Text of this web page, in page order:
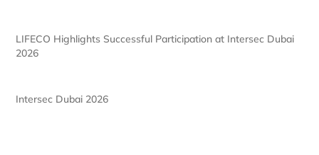
LIFECO Highlights Successful Participation at Intersec Dubai
2026
Intersec Dubai 2026